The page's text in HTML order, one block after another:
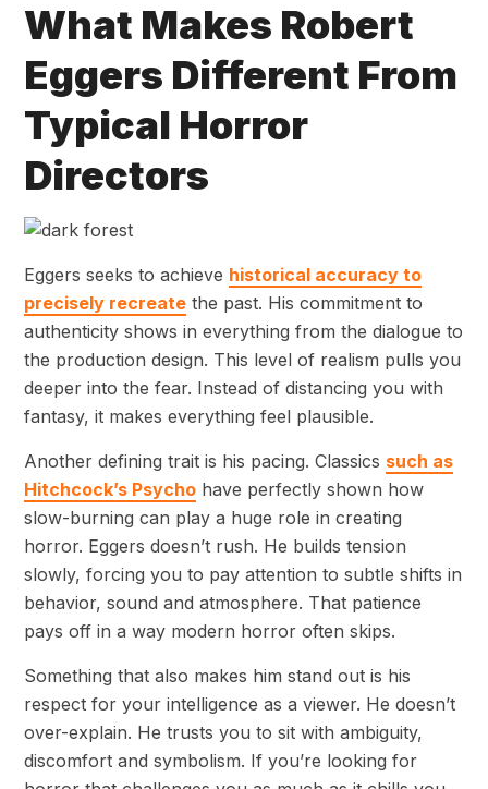
What Makes Robert
Eggers Different From
Typical Horror
Directors
Eggers seeks to achieve historical accuracy to
precisely recreate the past. His commitment to
authenticity shows in everything from the dialogue to
the production design. This level of realism pulls you
deeper into the fear. Instead of distancing you with
fantasy, it makes everything feel plausible.
Another defining trait is his pacing. Classics such as
Hitchcock’s Psycho have perfectly shown how
slow-burning can play a huge role in creating
horror. Eggers doesn’t rush. He builds tension
slowly, forcing you to pay attention to subtle shifts in
behavior, sound and atmosphere. That patience
pays off in a way modern horror often skips.
Something that also makes him stand out is his
respect for your intelligence as a viewer. He doesn’t
over-explain. He trusts you to sit with ambiguity,
discomfort and symbolism. If you’re looking for